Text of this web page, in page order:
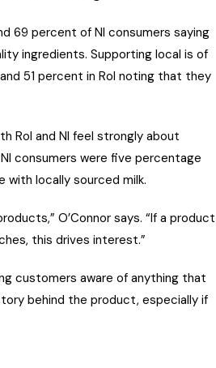
69 percent of NI consumers saying
ingredients. Supporting local is of
51 percent in RoI noting that they
RoI and NI feel strongly about
consumers were five percentage
with locally sourced milk.
O’Connor says. “If a product
this drives interest.”
customers aware of anything that
behind the product, especially if